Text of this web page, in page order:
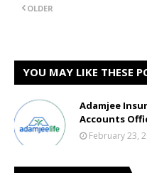
OLDER
YOU MAY LIKE THESE
Adamjee
Accounts
February 23,